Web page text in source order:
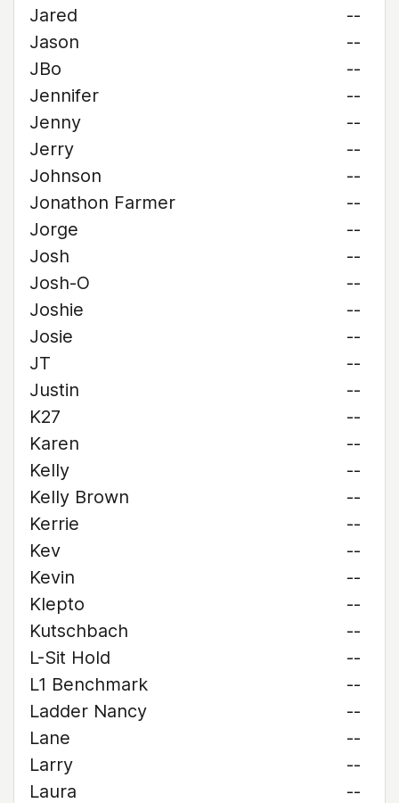
Jared
--
Jason
--
JBo
--
Jennifer
--
Jenny
--
Jerry
--
Johnson
--
Jonathon Farmer
--
Jorge
--
Josh
--
Josh-O
--
Joshie
--
Josie
--
JT
--
Justin
--
K27
--
Karen
--
Kelly
--
Kelly Brown
--
Kerrie
--
Kev
--
Kevin
--
Klepto
--
Kutschbach
--
L-Sit Hold
--
L1 Benchmark
--
Ladder Nancy
--
Lane
--
Larry
--
Laura
--